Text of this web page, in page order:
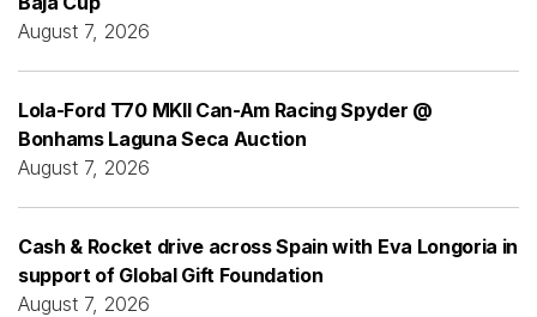
August 7, 2026
Lola-Ford T70 MKII Can-Am Racing Spyder @
Bonhams Laguna Seca Auction
August 7, 2026
Cash & Rocket drive across Spain with Eva Longoria in
support of Global Gift Foundation
August 7, 2026